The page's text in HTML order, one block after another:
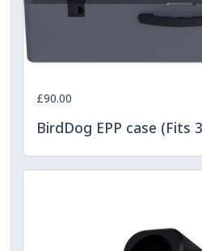
£90.00
BirdDog EPP case (Fits